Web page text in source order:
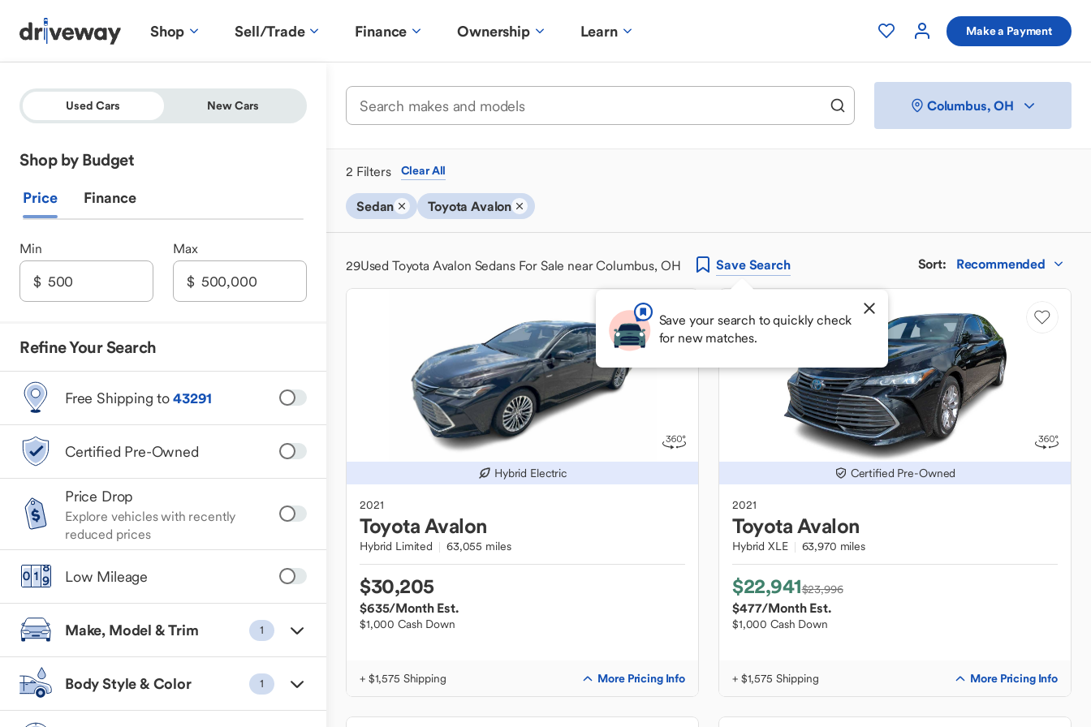
Shop Sell/Trade Finance Ownership Learn Make a Payment
Used Cars New Cars
Shop by Budget
Price Finance
Min Max
Refine Your Search
Free Shipping to43291
Certified Pre-Owned
Price Drop
Explore vehicles with recently
reduced prices
Low Mileage
Make, Model & Trim 1
Body Style & Color 1
Columbus, OH
2 Filters Clear All
Sedan Toyota Avalon
29Used Toyota Avalon Sedans For Sale near Columbus, OH SaveSearch
Save your search to quickly check
for new matches.
Sort: Recommended
Hybrid Electric
2021
ToyotaAvalon
Hybrid Limited 63,055 miles
$30,205
$635/Month Est.
$1,000 Cash Down
+ $1,575 Shipping More Pricing Info
Certified Pre-Owned
2021
ToyotaAvalon
Hybrid XLE 63,970 miles
$22,941$23,996
$477/Month Est.
$1,000 Cash Down
+ $1,575 Shipping More Pricing Info